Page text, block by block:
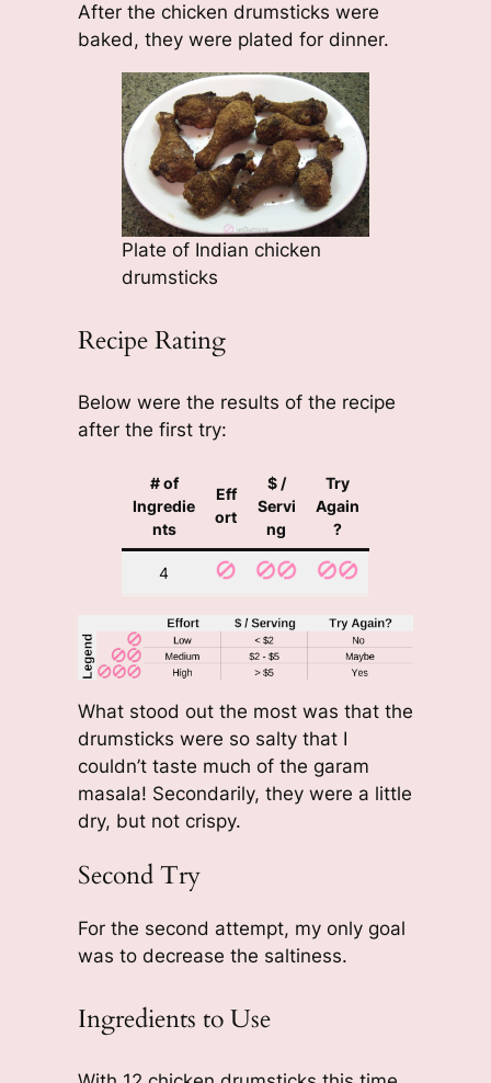
After the chicken drumsticks were
baked, they were plated for dinner.
Plate of Indian chicken
drumsticks
Recipe Rating
Below were the results of the recipe
after the first try:
# of
Ingredie
nts
Eff
ort
$ /
Servi
ng
Try
Again
?
4
What stood out the most was that the
drumsticks were so salty that I
couldn’t taste much of the garam
masala! Secondarily, they were a little
dry, but not crispy.
Second Try
For the second attempt, my only goal
was to decrease the saltiness.
Ingredients to Use